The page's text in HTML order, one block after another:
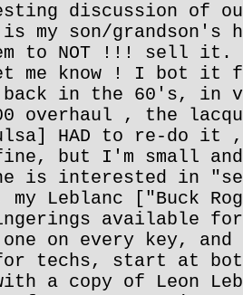
discussion of our
is my son/grandson's
them to NOT !!! sell
me know ! I bot it
back in the 60's, in
overhaul , the
HAD to re-
fine, but I'm small
is interested in
Leblanc ["Buck
available for
on every key, and
techs, start at
a copy of Leon